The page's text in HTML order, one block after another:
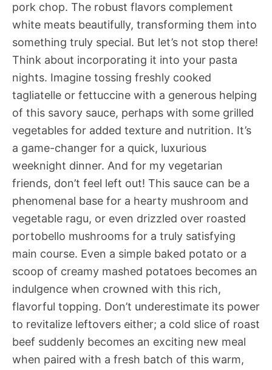
pork chop. The robust flavors complement
white meats beautifully, transforming them into
something truly special. But let’s not stop there!
Think about incorporating it into your pasta
nights. Imagine tossing freshly cooked
tagliatelle or fettuccine with a generous helping
of this savory sauce, perhaps with some grilled
vegetables for added texture and nutrition. It’s
a game-changer for a quick, luxurious
weeknight dinner. And for my vegetarian
friends, don’t feel left out! This sauce can be a
phenomenal base for a hearty mushroom and
vegetable ragu, or even drizzled over roasted
portobello mushrooms for a truly satisfying
main course. Even a simple baked potato or a
scoop of creamy mashed potatoes becomes an
indulgence when crowned with this rich,
flavorful topping. Don’t underestimate its power
to revitalize leftovers either; a cold slice of roast
beef suddenly becomes an exciting new meal
when paired with a fresh batch of this warm,